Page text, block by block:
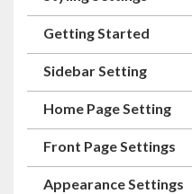
Getting Started
Sidebar Setting
Home Page Setting
Front Page Settings
Appearance Settings